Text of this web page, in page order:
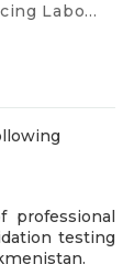
in Turkmenistan
professional
testing